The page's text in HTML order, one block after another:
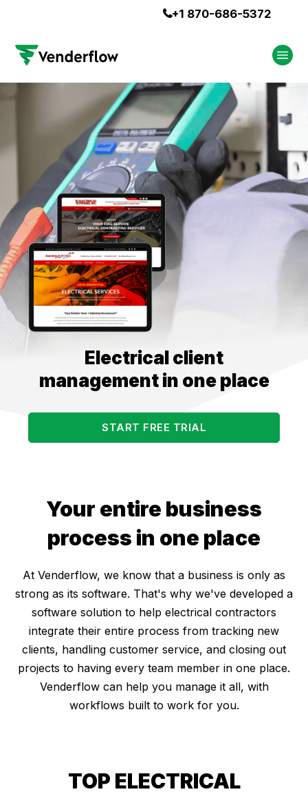
+1 870-686-5372
Electrical client
management in one place
START FREE TRIAL
Your entire business
process in one place
At Venderflow, we know that a business is only as
strong as its software. That's why we've developed a
software solution to help electrical contractors
integrate their entire process from tracking new
clients, handling customer service, and closing out
projects to having every team member in one place.
Venderflow can help you manage it all, with
workflows built to work for you.
TOP ELECTRICAL